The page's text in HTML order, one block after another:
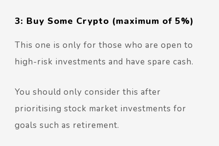
3: Buy Some Crypto (maximum of 5%)
This one is only for those who are open to
high-risk investments and have spare cash.
You should only consider this after
prioritising stock market investments for
goals such as retirement.